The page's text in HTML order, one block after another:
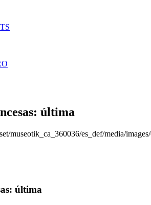
última
museotik_ca_360036/es_def/media/
última